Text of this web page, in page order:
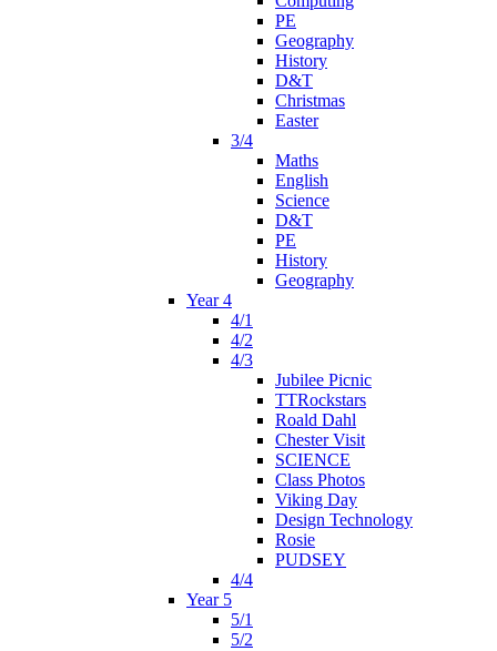
PE
Geography
History
D&T
Christmas
Easter
3/4
Maths
English
Science
D&T
PE
History
Geography
Year 4
4/1
4/2
4/3
Jubilee Picnic
TTRockstars
Roald Dahl
Chester Visit
SCIENCE
Class Photos
Viking Day
Design Technology
Rosie
PUDSEY
4/4
Year 5
5/1
5/2